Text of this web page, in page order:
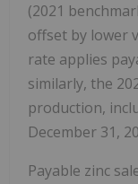
(2021
offset by lower
rate applies
similarly, the
production,
December 31,
Payable zinc